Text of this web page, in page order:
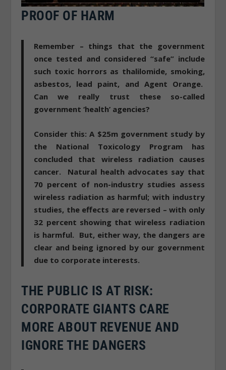
PROOF OF HARM
Remember – things that the government
once tested and considered “safe” include
such toxic horrors as thalilomide, smoking,
asbestos, lead paint, and Agent Orange.
Can we really trust these so-called
government ‘health’ agencies?
Consider this: A $25m government study by
the National Toxicology Program has
concluded that wireless radiation causes
cancer. Natural health advocates say that
70 percent of non-industry studies assess
wireless radiation as harmful; with industry
studies, the effects are reversed – with only
32 percent showing that wireless radiation
is harmful. But, either way, the dangers are
clear and being ignored by our government
due to corporate interests.
THE PUBLIC IS AT RISK:
CORPORATE GIANTS CARE
MORE ABOUT REVENUE AND
IGNORE THE DANGERS